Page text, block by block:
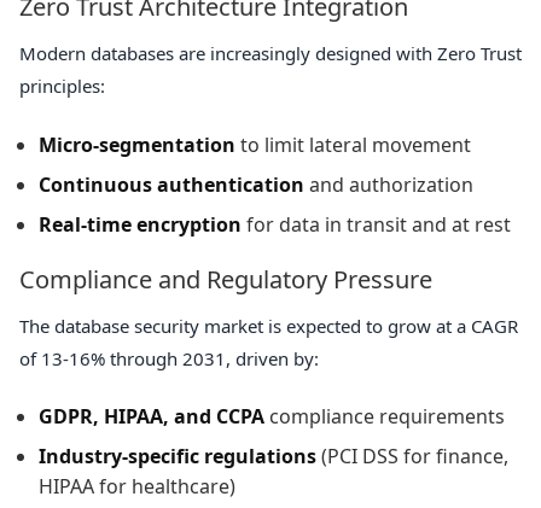
Zero Trust Architecture Integration
Modern databases are increasingly designed with Zero Trust
principles:
Micro-segmentation to limit lateral movement
Continuous authentication and authorization
Real-time encryption for data in transit and at rest
Compliance and Regulatory Pressure
The database security market is expected to grow at a CAGR
of 13-16% through 2031, driven by:
GDPR, HIPAA, and CCPA compliance requirements
Industry-specific regulations(PCI DSS for finance,
HIPAA for healthcare)